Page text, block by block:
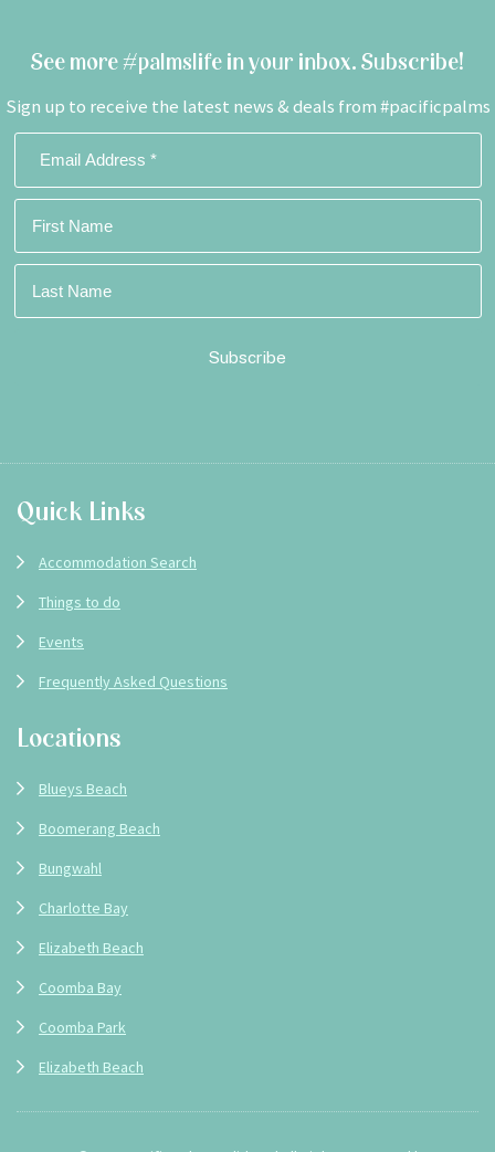
See more #palmslife in your inbox. Subscribe!
Sign up to receive the latest news & deals from #pacificpalms
Footer
Quick Links
Accommodation Search
Things to do
Events
Frequently Asked Questions
Locations
Blueys Beach
Boomerang Beach
Bungwahl
Charlotte Bay
Elizabeth Beach
Coomba Bay
Coomba Park
Elizabeth Beach